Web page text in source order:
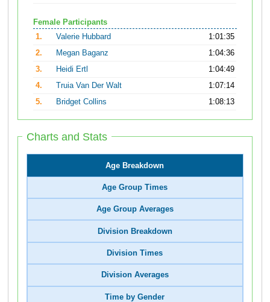
Female Participants
1.
Valerie Hubbard
1:01:35
2.
Megan Baganz
1:04:36
3.
Heidi Ertl
1:04:49
4.
Truia Van Der Walt
1:07:14
5.
Bridget Collins 1:08:13
Charts and Stats
Age Breakdown
Age Group Times
Age Group Averages
Division Breakdown
Division Times
Division Averages
Time by Gender